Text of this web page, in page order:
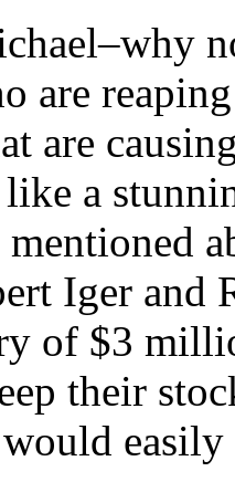
are
are
like a
Iger and
of $3
their
easily